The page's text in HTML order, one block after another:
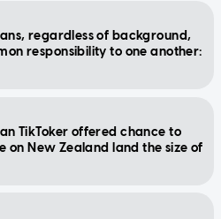
regardless of background,
responsibility to one another:
TikToker offered chance to
on New Zealand land the size of